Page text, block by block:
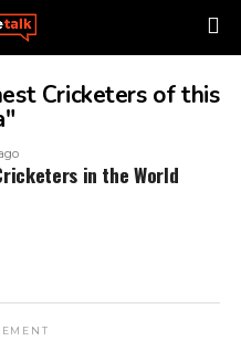
Cricketers of this
in the World